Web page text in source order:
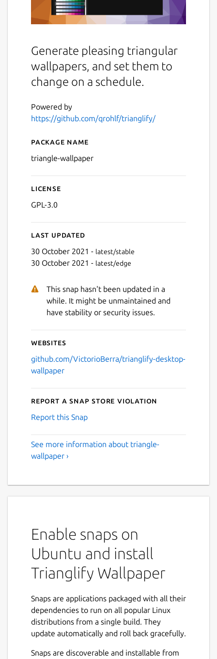
Generate pleasing triangular
wallpapers, and set them to
change on a schedule.
Powered by
https://github.com/qrohlf/trianglify/
Details for Trianglify
Package name
triangle-wallpaper
License
GPL-3.0
Last updated
30 October 2021 - latest/stable
30 October 2021 - latest/edge
This snap hasn't been updated in a
while. It might be unmaintained and
have stability or security issues.
Websites
github.com/VictorioBerra/trianglify-desktop-
wallpaper
Report a Snap Store violation
Report this Snap
See more information about triangle-
wallpaper ›
Enable snaps on
Ubuntu and install
Trianglify Wallpaper
Snaps are applications packaged with all their
dependencies to run on all popular Linux
distributions from a single build. They
update automatically and roll back gracefully.
Snaps are discoverable and installable from